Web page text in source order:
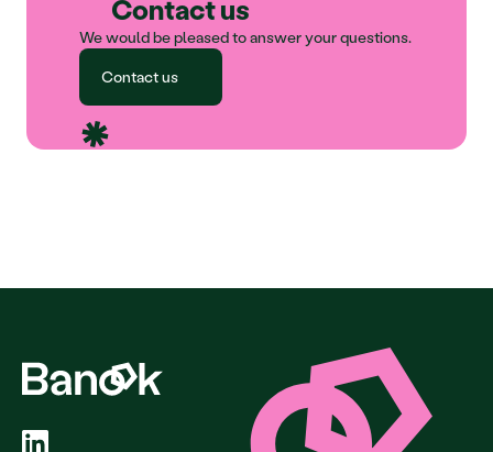
Contact us
We would be pleased to answer your questions.
Contact us